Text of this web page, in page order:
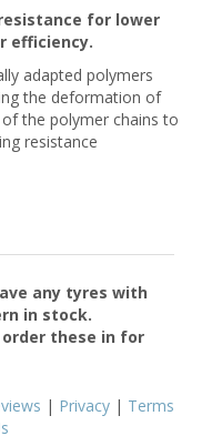
for lower
efficiency.
adapted polymers
the deformation of
the polymer chains to
resistance
any tyres with
in stock.
these in for
| Privacy | Terms